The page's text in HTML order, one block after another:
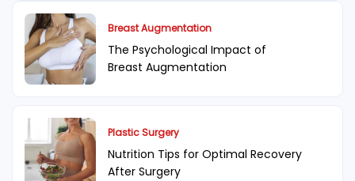
Breast Augmentation
The Psychological Impact of
Breast Augmentation
Plastic Surgery
Nutrition Tips for Optimal Recovery
After Surgery